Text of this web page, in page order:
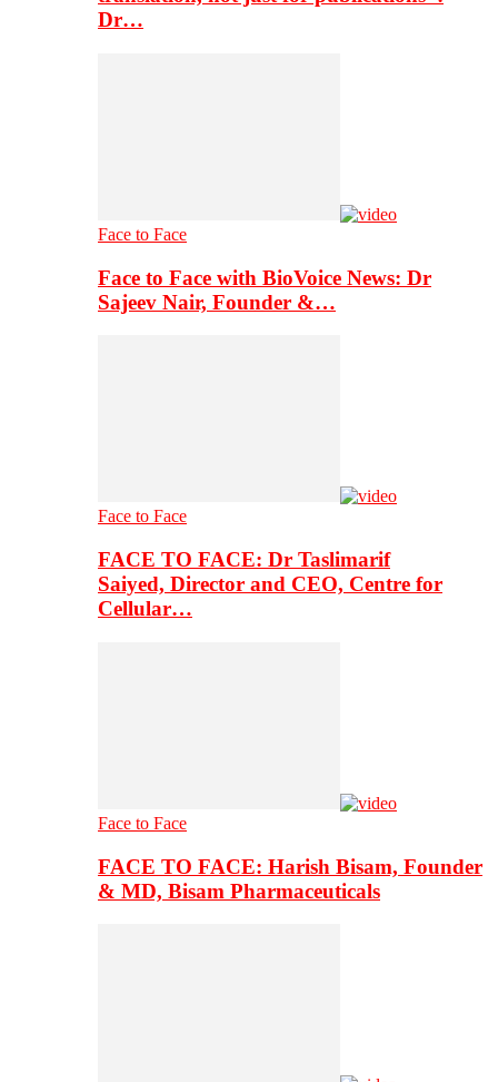
Dr…
Face to Face
Face to Face with BioVoice News: Dr
Sajeev Nair, Founder &…
Face to Face
FACE TO FACE: Dr Taslimarif
Saiyed, Director and CEO, Centre for
Cellular…
Face to Face
FACE TO FACE: Harish Bisam, Founder
& MD, Bisam Pharmaceuticals